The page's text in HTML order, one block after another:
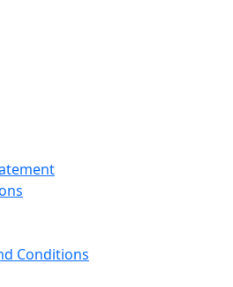
Conditions